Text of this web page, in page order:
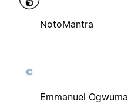
NotoMantra
Emmanuel Ogwuma